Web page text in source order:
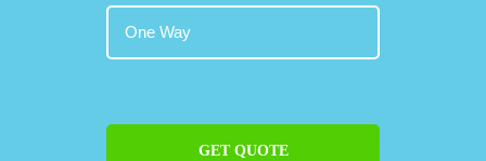
GET QUOTE